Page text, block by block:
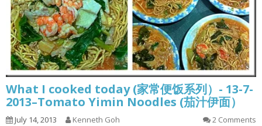
What I cooked today (家常便饭系列）- 13-7-
2013–Tomato Yimin Noodles (茄汁伊面）
July 14, 2013 Kenneth Goh 2 Comments